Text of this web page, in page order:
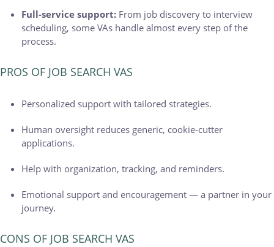
Full-service support: From job discovery to interview
scheduling, some VAs handle almost every step of the
process.
PROS OF JOB SEARCH VAS
Personalized support with tailored strategies.
Human oversight reduces generic, cookie-cutter
applications.
Help with organization, tracking, and reminders.
Emotional support and encouragement — a partner in your
journey.
CONS OF JOB SEARCH VAS